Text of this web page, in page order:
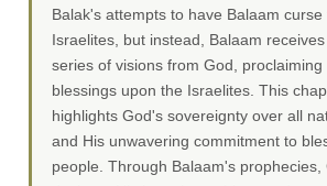
Balak's attempts to have Balaam curse
Israelites, but instead, Balaam
series of visions from God, proclaiming
blessings upon the Israelites. This
highlights God's sovereignty over all
and His unwavering commitment to
people. Through Balaam's prophecies,